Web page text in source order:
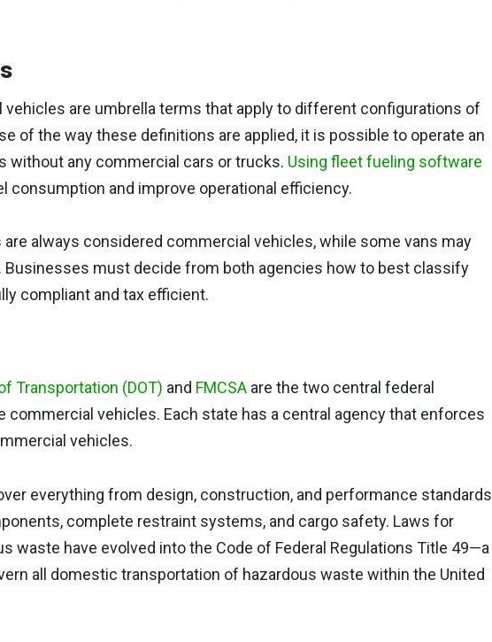
vehicles are umbrella terms that apply to different configurations of
of the way these definitions are applied, it is possible to operate an
without any commercial cars or trucks. Using fleet fueling software
consumption and improve operational efficiency.
always considered commercial vehicles, while some vans may
Businesses must decide from both agencies how to best classify
compliant and tax efficient.
Transportation (DOT) and FMCSAare the two central federal
commercial vehicles. Each state has a central agency that enforces
vehicles.
everything from design, construction, and performance standards
complete restraint systems, and cargo safety. Laws for
waste have evolved into the Code of Federal Regulations Title 49—a
all domestic transportation of hazardous waste within the United